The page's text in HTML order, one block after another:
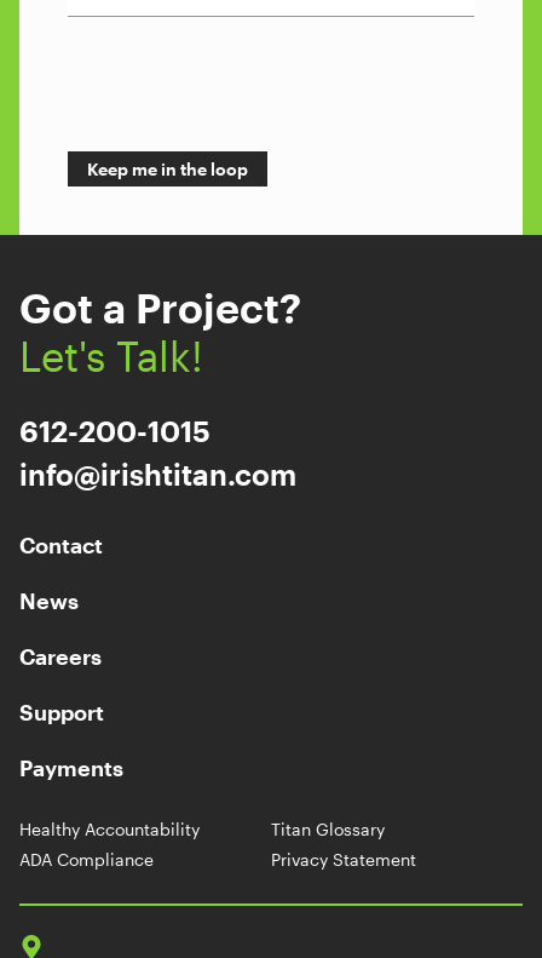
Got a Project?
Let's Talk!
612-200-1015
info@irishtitan.com
Contact
News
Careers
Support
Payments
Healthy Accountability
Titan Glossary
ADA Compliance
Privacy Statement